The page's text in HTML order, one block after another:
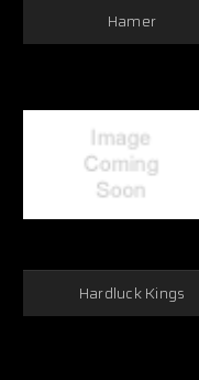
Hamer
Hardluck Kings